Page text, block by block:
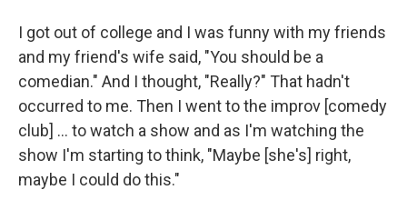
I got out of college and I was funny with my friends
and my friend's wife said, "You should be a
comedian." And I thought, "Really?" That hadn't
occurred to me. Then I went to the improv [comedy
club] ... to watch a show and as I'm watching the
show I'm starting to think, "Maybe [she's] right,
maybe I could do this."